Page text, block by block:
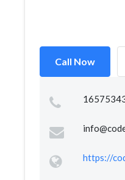
Call Now
https://